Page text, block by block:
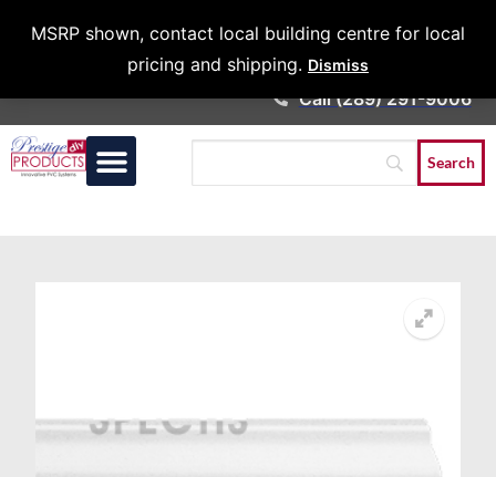
MSRP shown, contact local building centre for local
pricing and shipping. Dismiss
Architects &
Call (289) 291-9006